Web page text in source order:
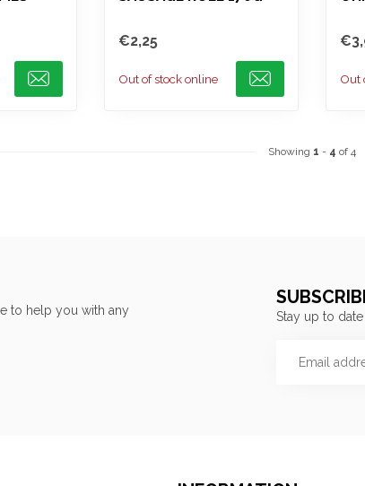
€2,25
Out of stock online Out
Showing 1 - 4 of 4
to help you with any
Stay up to